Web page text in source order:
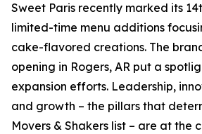
Sweet Paris recently marked its
limited-time menu additions
cake-flavored creations. The
opening in Rogers, AR put a
expansion efforts. Leadership,
and growth – the pillars that
Movers & Shakers list – are at the